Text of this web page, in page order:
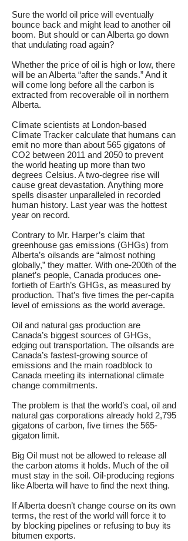
Sure the world oil price will eventually
bounce back and might lead to another oil
boom. But should or can Alberta go down
that undulating road again?
Whether the price of oil is high or low, there
will be an Alberta “after the sands.” And it
will come long before all the carbon is
extracted from recoverable oil in northern
Alberta.
Climate scientists at London-based
Climate Tracker calculate that humans can
emit no more than about 565 gigatons of
CO2 between 2011 and 2050 to prevent
the world heating up more than two
degrees Celsius. A two-degree rise will
cause great devastation. Anything more
spells disaster unparalleled in recorded
human history. Last year was the hottest
year on record.
Contrary to Mr. Harper’s claim that
greenhouse gas emissions (GHGs) from
Alberta’s oilsands are “almost nothing
globally,” they matter. With one-200th of the
planet’s people, Canada produces one-
fortieth of Earth’s GHGs, as measured by
production. That’s five times the per-capita
level of emissions as the world average.
Oil and natural gas production are
Canada’s biggest sources of GHGs,
edging out transportation. The oilsands are
Canada’s fastest-growing source of
emissions and the main roadblock to
Canada meeting its international climate
change commitments.
The problem is that the world’s coal, oil and
natural gas corporations already hold 2,795
gigatons of carbon, five times the 565-
gigaton limit.
Big Oil must not be allowed to release all
the carbon atoms it holds. Much of the oil
must stay in the soil. Oil-producing regions
like Alberta will have to find the next thing.
If Alberta doesn’t change course on its own
terms, the rest of the world will force it to
by blocking pipelines or refusing to buy its
bitumen exports.